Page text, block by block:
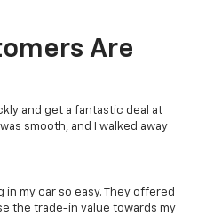
Are
and get a fantastic deal at
smooth, and I walked away
my car so easy. They offered
the trade-in value towards my